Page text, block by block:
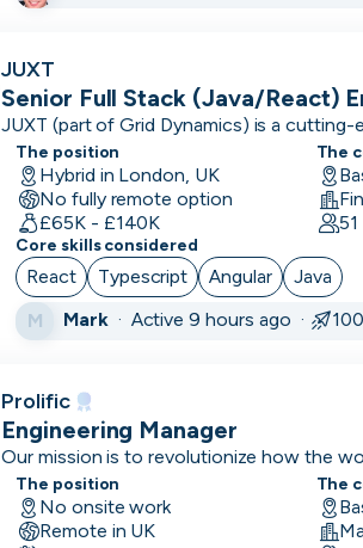
AWS
Axure
Azure
B2B
B2C
Balsamiq
Bamboo
Base
Bash
BDD
Big 4
JUXT
Senior Full Stack (Java/React)
JUXT (part of Grid Dynamics) is a
that delivers innovation to large
organisations.
The position
Hybrid in London, UK
No fully remote option
£65K - £140K
The
Core skills considered
React Typescript Angular
Java
M
Mark· Active 9 hours ago ·
Prolific
Engineering Manager
Our mission is to revolutionize how the
people can revolutionize the world.
The position
No onsite work
Remote in UK
The